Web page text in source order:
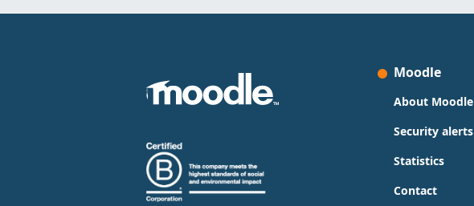
Moodle
About Moodle
Security alerts
Statistics
Contact